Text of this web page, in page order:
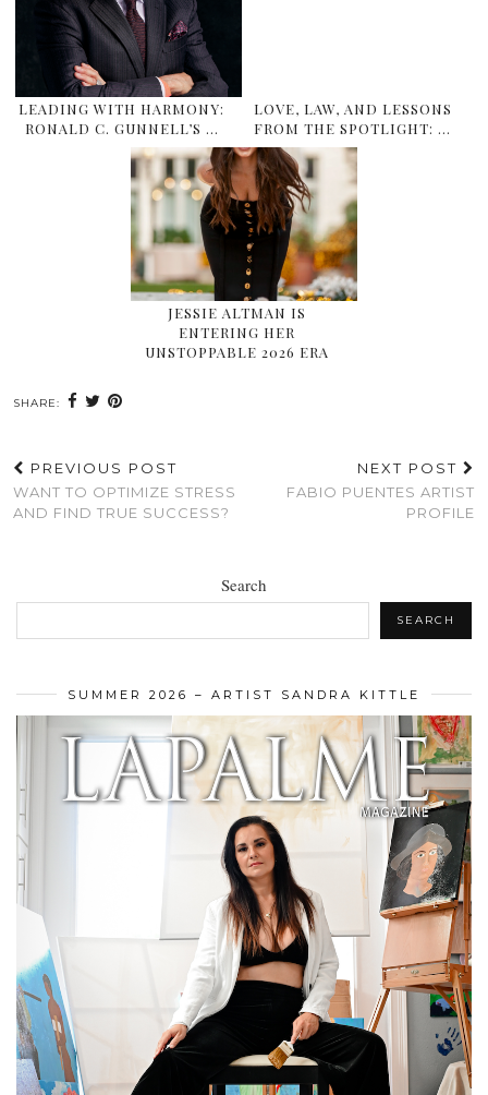
LEADING WITH HARMONY:
RONALD C. GUNNELL’S …
LOVE, LAW, AND LESSONS
FROM THE SPOTLIGHT: …
JESSIE ALTMAN IS
ENTERING HER
UNSTOPPABLE 2026 ERA
SHARE:
PREVIOUS POST
WANT TO OPTIMIZE STRESS
AND FIND TRUE SUCCESS?
NEXT POST
FABIO PUENTES ARTIST
PROFILE
Search
SEARCH
SUMMER 2026 – ARTIST SANDRA KITTLE